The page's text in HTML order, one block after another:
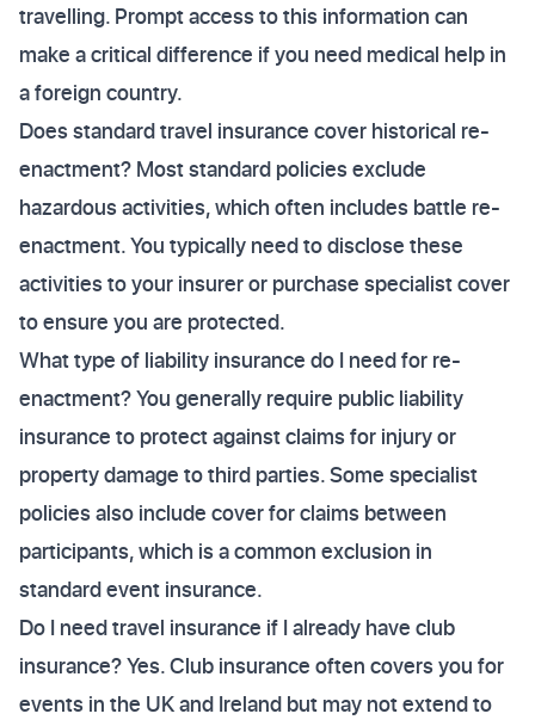
travelling. Prompt access to this information can
make a critical difference if you need medical help in
a foreign country.
Does standard travel insurance cover historical re-
enactment? Most standard policies exclude
hazardous activities, which often includes battle re-
enactment. You typically need to disclose these
activities to your insurer or purchase specialist cover
to ensure you are protected.
What type of liability insurance do I need for re-
enactment? You generally require public liability
insurance to protect against claims for injury or
property damage to third parties. Some specialist
policies also include cover for claims between
participants, which is a common exclusion in
standard event insurance.
Do I need travel insurance if I already have club
insurance? Yes. Club insurance often covers you for
events in the UK and Ireland but may not extend to